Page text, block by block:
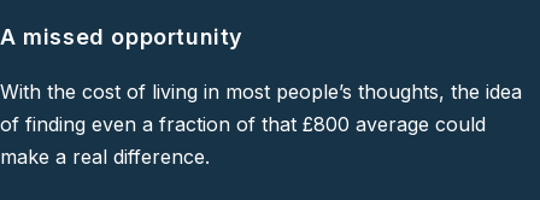
A missed opportunity
With the cost of living in most people’s thoughts, the idea
of finding even a fraction of that £800 average could
make a real difference.